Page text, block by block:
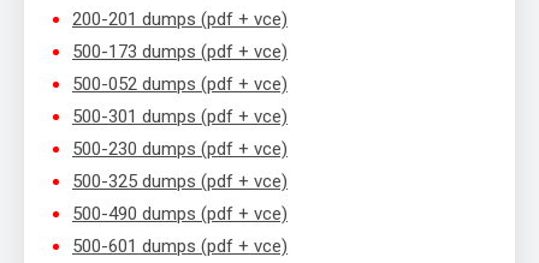
200-201 dumps (pdf + vce)
500-173 dumps (pdf + vce)
500-052 dumps (pdf + vce)
500-301 dumps (pdf + vce)
500-230 dumps (pdf + vce)
500-325 dumps (pdf + vce)
500-490 dumps (pdf + vce)
500-601 dumps (pdf + vce)